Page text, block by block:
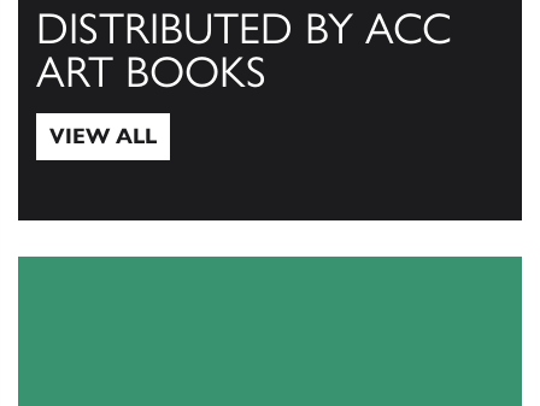
DISTRIBUTED BY ACC
ART BOOKS
VIEW ALL